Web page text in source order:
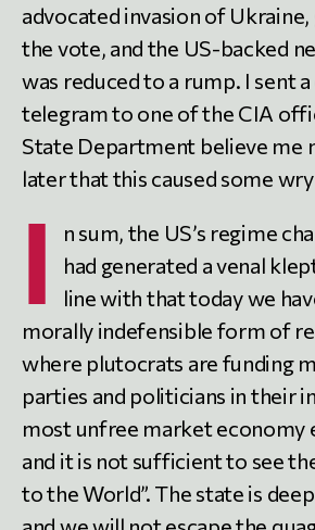
advocated invasion of
the vote, and the US-backed
was reduced to a rump. I sent
telegram to one of the CIA
State Department believe me
later that this caused some
I
n sum, the US’s regime
had generated a venal
line with that today we
morally indefensible form of
where plutocrats are funding
parties and politicians in their
most unfree market economy
and it is not sufficient to see
to the World”. The state is